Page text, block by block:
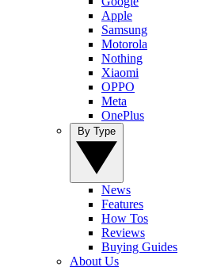
Apple
Samsung
Motorola
Nothing
Xiaomi
OPPO
Meta
OnePlus
News
Features
How Tos
Reviews
Buying Guides
About Us